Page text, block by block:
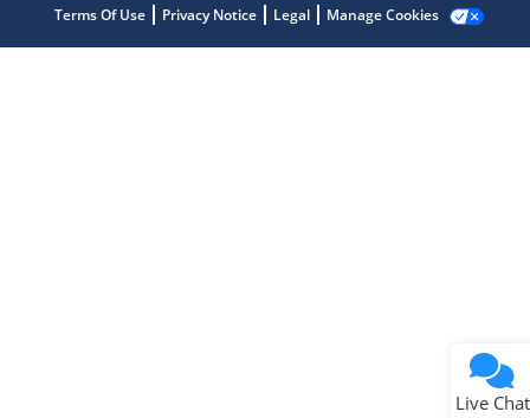
Terms Of Use Privacy Notice Legal Manage Cookies
Live Chat